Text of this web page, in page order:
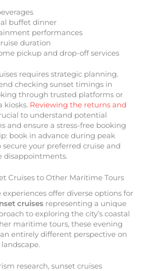
buffet dinner
performances
duration
pickup and drop-off services
requires strategic planning.
checking sunset timings in
through trusted platforms or
kiosks. Reviewing the returns and
to understand potential
and ensure a stress-free booking
book in advance during peak
secure your preferred cruise and
disappointments.
Cruises to Other Maritime Tours
experiences offer diverse options for
cruises representing a unique
to exploring the city’s coastal
maritime tours, these evening
entirely different perspective on
research, sunset cruises